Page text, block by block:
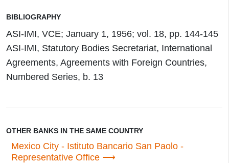
BIBLIOGRAPHY
ASI-IMI, VCE; January 1, 1956; vol. 18, pp. 144-145
ASI-IMI, Statutory Bodies Secretariat, International
Agreements, Agreements with Foreign Countries,
Numbered Series, b. 13
OTHER BANKS IN THE SAME COUNTRY
Mexico City - Istituto Bancario San Paolo -
Representative Office